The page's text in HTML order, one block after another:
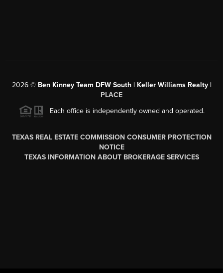
2026© Ben Kinney Team DFW South | Keller Williams Realty |
PLACE
Each office is independently owned and operated.
TEXAS REAL ESTATE COMMISSION CONSUMER PROTECTION
NOTICE
TEXAS INFORMATION ABOUT BROKERAGE SERVICES